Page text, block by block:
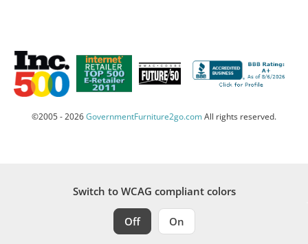
©2005 - 2026GovernmentFurniture2go.comAll rights reserved.
Switch to WCAG compliant colors
Off On